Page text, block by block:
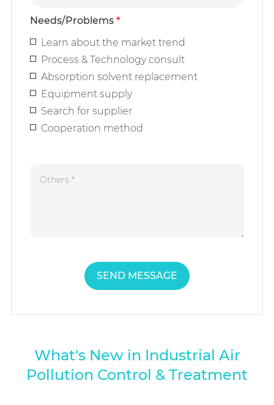
Needs/Problems *
Learn about the market trend
Process & Technology consult
Absorption solvent replacement
Equipment supply
Search for supplier
Cooperation method
SEND MESSAGE
What's New in Industrial Air
Pollution Control & Treatment